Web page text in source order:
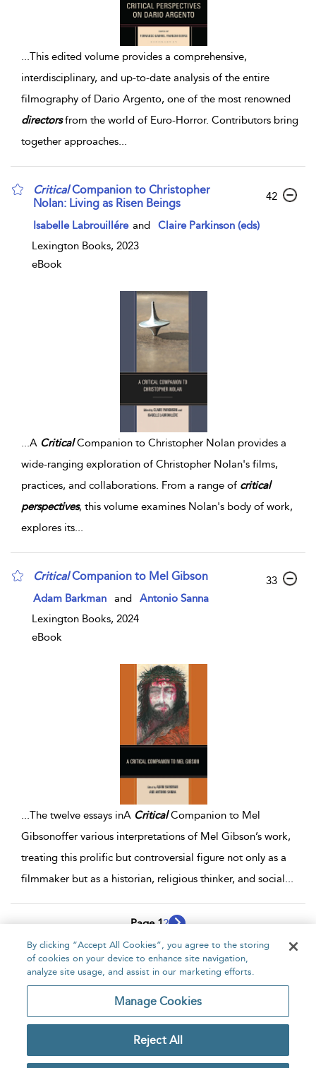
...This edited volume provides a comprehensive,
interdisciplinary, and up-to-date analysis of the entire
filmography of Dario Argento, one of the most renowned
directorsfrom the world of Euro-Horror. Contributors bring
together approaches...
CriticalCompanion to Christopher
Nolan: Living as Risen Beings
Isabelle Labrouillére and
Claire Parkinson (eds)
Lexington Books, 2023
eBook
42
...A CriticalCompanion to Christopher Nolan provides a
wide-ranging exploration of Christopher Nolan's films,
practices, and collaborations. From a range of critical
perspectives, this volume examines Nolan's body of work,
explores its...
CriticalCompanion to Mel Gibson
Adam Barkman and
Antonio Sanna
Lexington Books, 2024
eBook
33
...The twelve essays inA CriticalCompanion to Mel
Gibsonoffer various interpretations of Mel Gibson’s work,
treating this prolific but controversial figure not only as a
filmmaker but as a historian, religious thinker, and social...
Page 12
1 - 10 of 14 results
Home About Accessibility Contact Us
Copyright Bloomsbury
Privacy Policy
By clicking “Accept All Cookies”, you agree to the storing
of cookies on your device to enhance site navigation,
analyze site usage, and assist in our marketing efforts.
Manage Cookies
Reject All